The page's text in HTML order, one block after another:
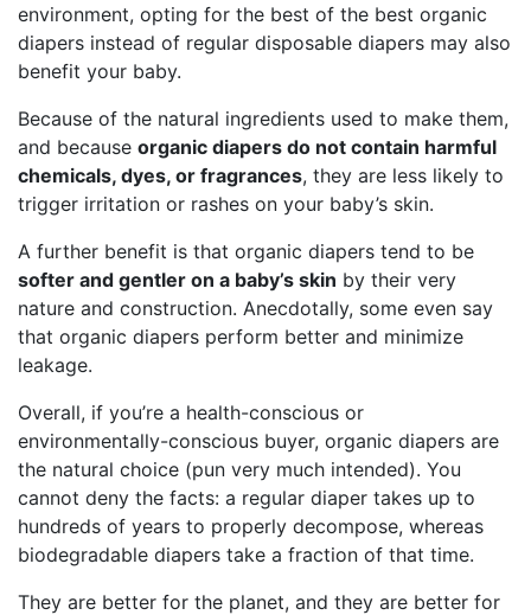
environment, opting for the best of the best organic
diapers instead of regular disposable diapers may also
benefit your baby.
Because of the natural ingredients used to make them,
and because organic diapers do not contain harmful
chemicals, dyes, or fragrances, they are less likely to
trigger irritation or rashes on your baby’s skin.
A further benefit is that organic diapers tend to be
softer and gentler on a baby’s skin by their very
nature and construction. Anecdotally, some even say
that organic diapers perform better and minimize
leakage.
Overall, if you’re a health-conscious or
environmentally-conscious buyer, organic diapers are
the natural choice (pun very much intended). You
cannot deny the facts: a regular diaper takes up to
hundreds of years to properly decompose, whereas
biodegradable diapers take a fraction of that time.
They are better for the planet, and they are better for